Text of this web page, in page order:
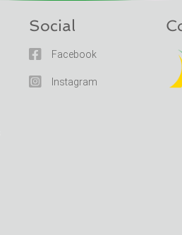
Social
 Facebook
 Instagram